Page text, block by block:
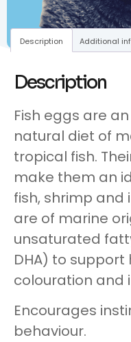
Description Additional
Description
Fish eggs are
natural diet of
tropical fish.
make them an
fish, shrimp and
are of marine
unsaturated
DHA) to
colouration and
Encourages
behaviour.